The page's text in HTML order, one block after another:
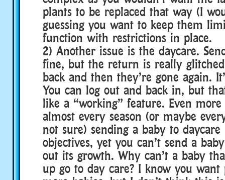
plants to be replaced that way (I
guessing you want to keep them
function with restrictions in place.
2) Another issue is the daycare.
fine, but the return is really
back and then they’re gone again.
You can log out and back in, but
like a “working” feature. Even
almost every season (or maybe
not sure) sending a baby to
objectives, yet you can’t send a
out its growth. Why can’t a baby
up go to day care? I know you want